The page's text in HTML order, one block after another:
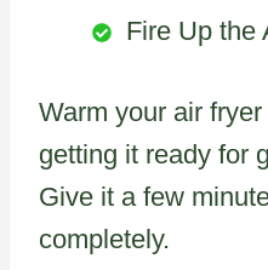
Fire Up the
Warm your air
getting it ready for
Give it a few
completely.